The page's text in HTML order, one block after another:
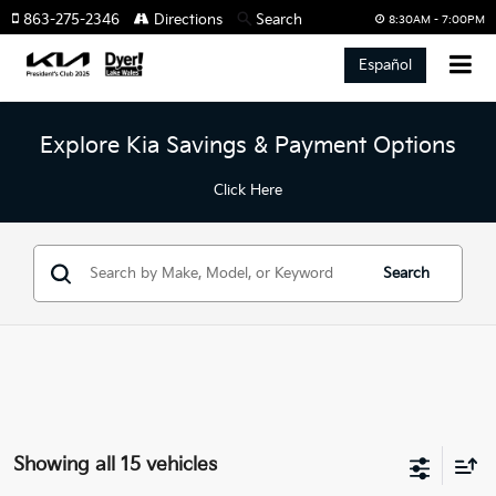
8:30AM - 7:00PM
863-275-2346 Directions Search
Español
Explore Kia Savings & Payment Options
Click Here
Search
Showing all 15 vehicles